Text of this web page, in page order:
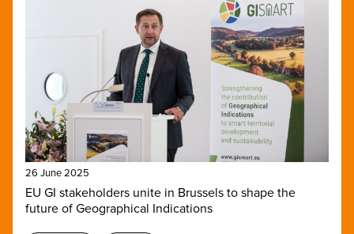
26 June 2025
EU GI stakeholders unite in Brussels to shape the
future of Geographical Indications